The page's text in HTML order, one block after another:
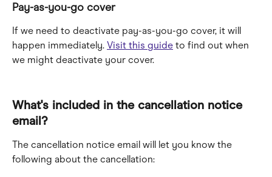
Pay-as-you-go cover
If we need to deactivate pay-as-you-go cover, it will
happen immediately. Visit this guide to find out when
we might deactivate your cover.
What's included in the cancellation notice
email?
The cancellation notice email will let you know the
following about the cancellation: